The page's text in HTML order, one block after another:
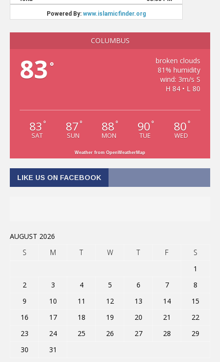
COLUMBUS
83 °
broken clouds
81% humidity
wind: 3m/s S
H 84 • L 80
83 °
SAT
87 °
SUN
88 °
MON
90 °
TUE
80 °
WED
Weather from OpenWeatherMap
LIKE US ON FACEBOOK
AUGUST 2026
S
M T W T F
S
1
2
3 4 5 6 7
8
9
10 11 12 13 14
15
16
17 18 19 20 21
22
23
24 25 26 27 28
29
30
31